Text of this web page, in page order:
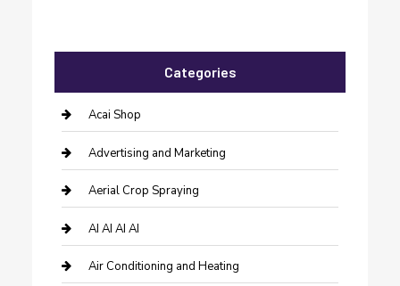
Categories
Acai Shop
Advertising and Marketing
Aerial Crop Spraying
AI AI AI AI
Air Conditioning and Heating